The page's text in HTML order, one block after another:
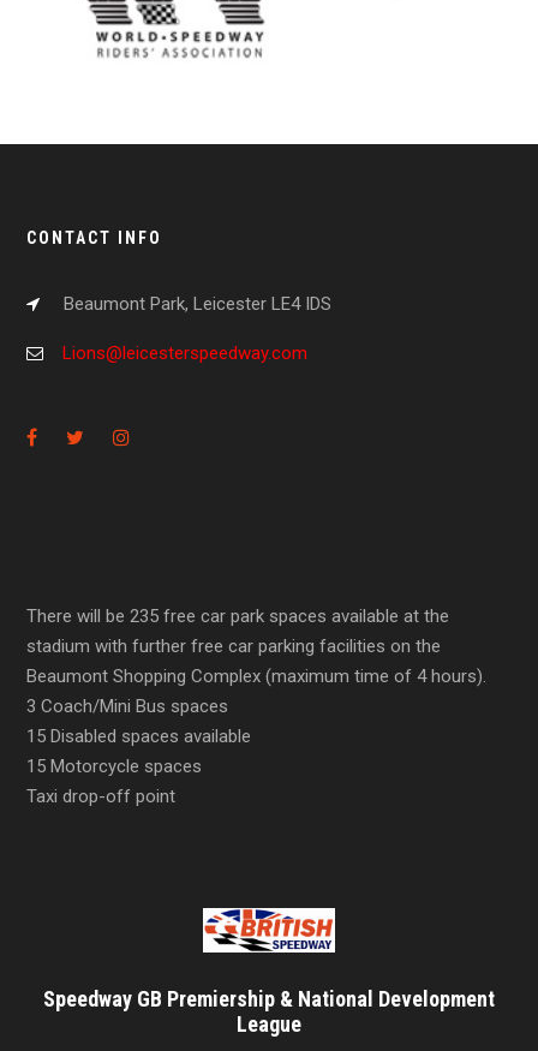
CONTACT INFO
Beaumont Park, Leicester LE4 IDS
Lions@leicesterspeedway.com
There will be 235 free car park spaces available at the
stadium with further free car parking facilities on the
Beaumont Shopping Complex (maximum time of 4 hours).
3 Coach/Mini Bus spaces
15 Disabled spaces available
15 Motorcycle spaces
Taxi drop-off point
Speedway GB Premiership & National Development
League